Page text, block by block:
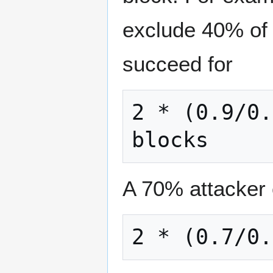
exclude 40%
succeed for
2 * (0.9/
A 70%